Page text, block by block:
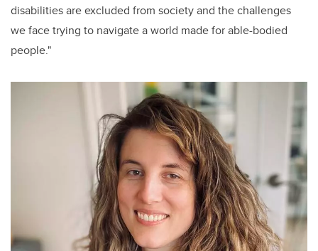
disabilities are excluded from society and the challenges
we face trying to navigate a world made for able-bodied
people."